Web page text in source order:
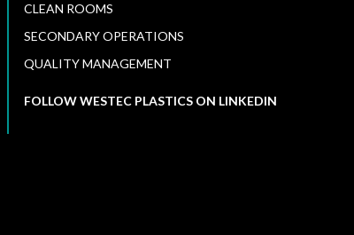
CLEAN ROOMS
SECONDARY OPERATIONS
QUALITY MANAGEMENT
FOLLOW WESTEC PLASTICS ON LINKEDIN